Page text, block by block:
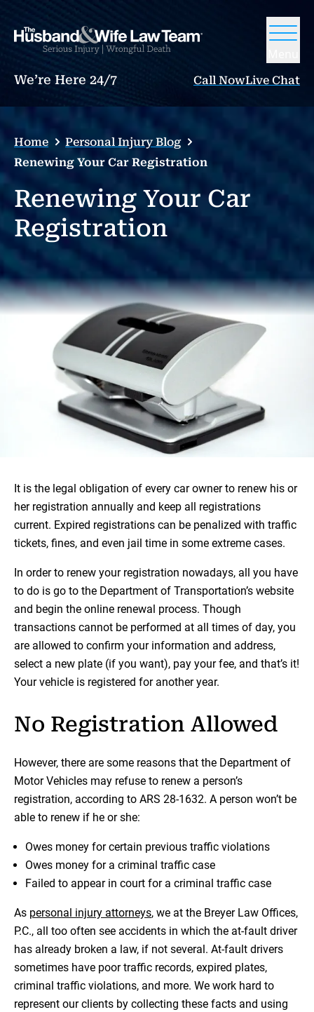
We’re Here 24/7 Call NowLive Chat
Home
Personal Injury Blog
Renewing Your Car Registration
Renewing Your Car
Registration
It is the legal obligation of every car owner to renew his or
her registration annually and keep all registrations
current. Expired registrations can be penalized with traffic
tickets, fines, and even jail time in some extreme cases.
In order to renew your registration nowadays, all you have
to do is go to the Department of Transportation’s website
and begin the online renewal process. Though
transactions cannot be performed at all times of day, you
are allowed to confirm your information and address,
select a new plate (if you want), pay your fee, and that’s it!
Your vehicle is registered for another year.
No Registration Allowed
However, there are some reasons that the Department of
Motor Vehicles may refuse to renew a person’s
registration, according to ARS 28-1632. A person won’t be
able to renew if he or she:
Owes money for certain previous traffic violations
Owes money for a criminal traffic case
Failed to appear in court for a criminal traffic case
As personal injury attorneys, we at the Breyer Law Offices,
P.C., all too often see accidents in which the at-fault driver
has already broken a law, if not several. At-fault drivers
sometimes have poor traffic records, expired plates,
criminal traffic violations, and more. We work hard to
represent our clients by collecting these facts and using